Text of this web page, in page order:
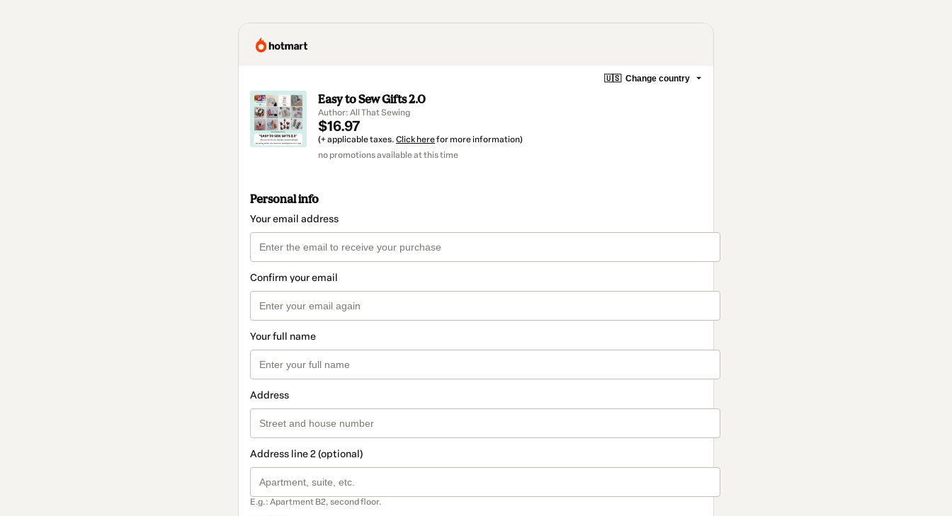
🇺🇸 Change country
Easy to Sew Gifts 2.0
Author: All That Sewing
$16.97
(+ applicable taxes. Click herefor more information)
no promotions available at this time
Personal info
Your email address
Confirm your email
Your full name
Address
Address line 2 (optional)
E.g.: Apartment B2, second floor.